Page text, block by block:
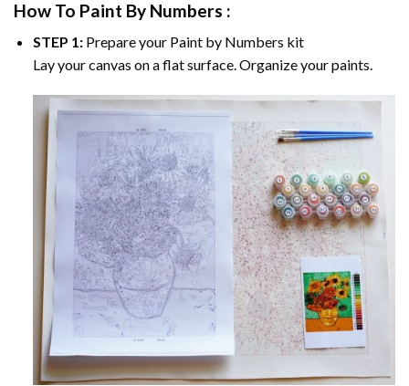
How To Paint By Numbers :
STEP 1:Prepare your Paint by Numbers kit
Lay your canvas on a flat surface. Organize your paints.